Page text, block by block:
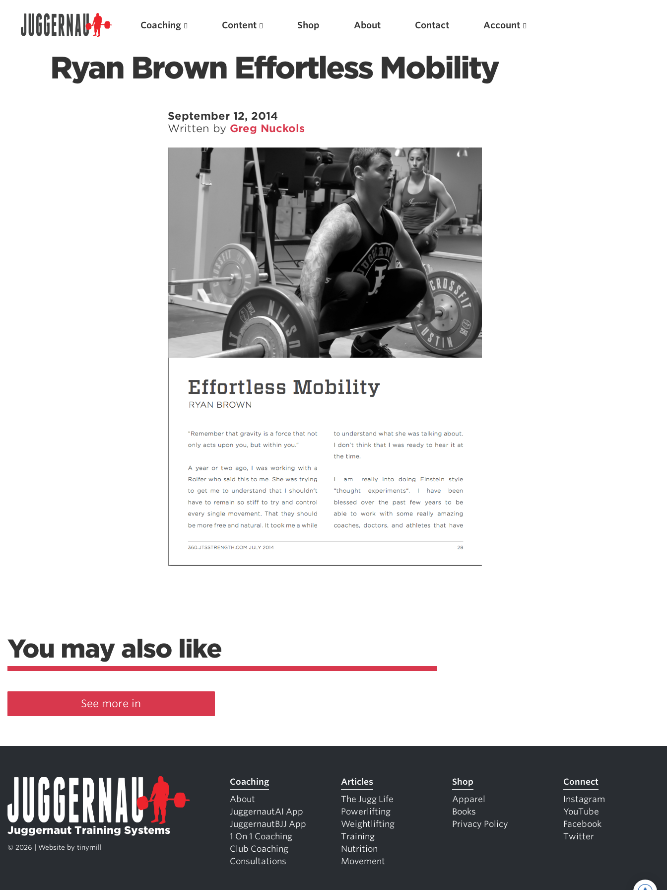
Coaching Content Shop About Contact Account
Ryan Brown Effortless Mobility
September 12, 2014
Written by Greg Nuckols
You may also like
See more in
Juggernaut Training Systems
© 2026 | Website by tinymill
Coaching
About
JuggernautAI App
JuggernautBJJ App
1 On 1 Coaching
Club Coaching
Consultations
Articles
The Jugg Life
Powerlifting
Weightlifting
Training
Nutrition
Movement
Shop
Apparel
Books
Privacy Policy
Connect
Instagram
YouTube
Facebook
Twitter
Featured Articles
Scientific Principles of Strength Training
Pillars of Squat Technique
Pillars of Bench Technique
Pillars of Deadlift Technique
How To Get Started In Powerlifting
All About The Squat
Optimizing Your Warmups
5 Common Mistakes in the Bench Press
Considerations for Masters Lifters
5 Common Mistakes in the Squat
Selecting and Progressing Your Weights